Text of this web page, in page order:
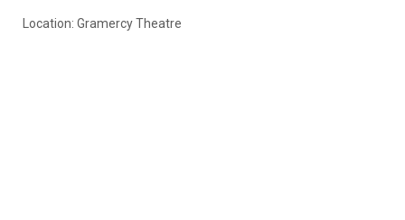
Location: Gramercy Theatre